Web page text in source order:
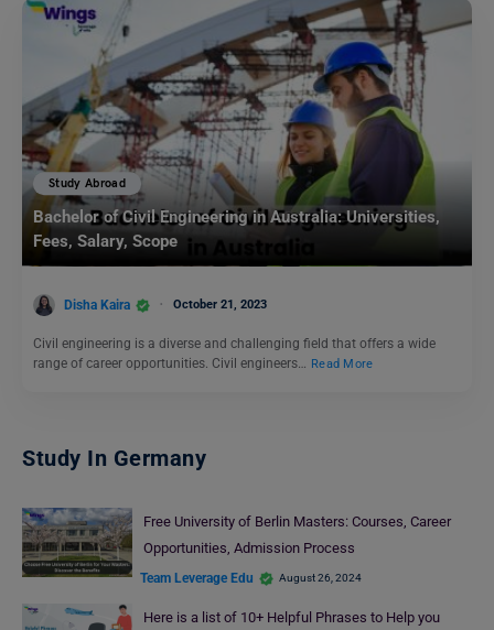
Study Abroad
Bachelor of Civil Engineering in Australia: Universities,
Fees, Salary, Scope
Disha Kaira October 21, 2023
Civil engineering is a diverse and challenging field that offers a wide
range of career opportunities. Civil engineers… Read More
Study In Germany
Free University of Berlin Masters: Courses, Career
Opportunities, Admission Process
Team Leverage Edu August 26, 2024
Here is a list of 10+ Helpful Phrases to Help you